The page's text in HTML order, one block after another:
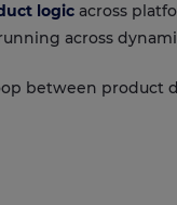
logic across
across
between product